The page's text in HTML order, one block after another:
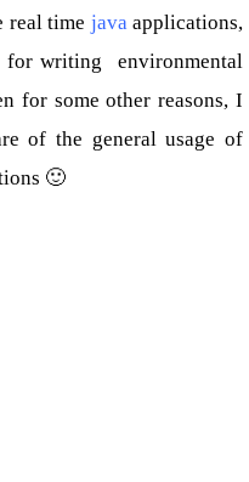
real time java applications,
for writing environmental
for some other reasons, I
of the general usage of
🙂